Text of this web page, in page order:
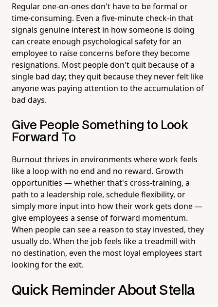
Regular one-on-ones don't have to be formal or
time-consuming. Even a five-minute check-in that
signals genuine interest in how someone is doing
can create enough psychological safety for an
employee to raise concerns before they become
resignations. Most people don't quit because of a
single bad day; they quit because they never felt like
anyone was paying attention to the accumulation of
bad days.
Give People Something to Look
Forward To
Burnout thrives in environments where work feels
like a loop with no end and no reward. Growth
opportunities — whether that's cross-training, a
path to a leadership role, schedule flexibility, or
simply more input into how their work gets done —
give employees a sense of forward momentum.
When people can see a reason to stay invested, they
usually do. When the job feels like a treadmill with
no destination, even the most loyal employees start
looking for the exit.
Quick Reminder About Stella